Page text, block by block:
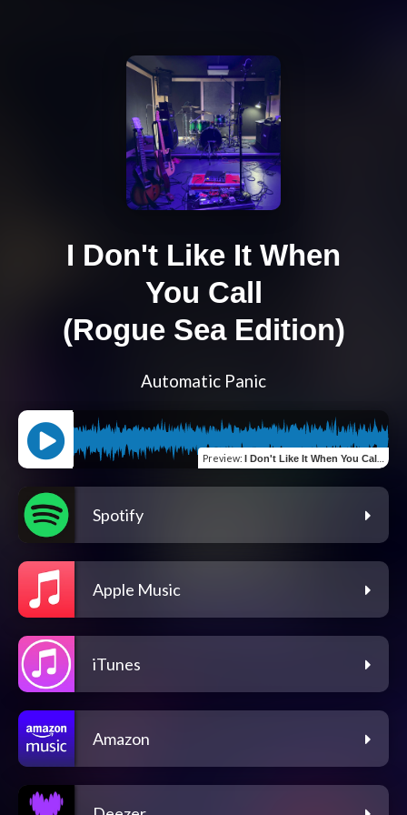
I Don't Like It When
You Call
(Rogue Sea Edition)
Automatic Panic
Preview: I Don't Like It When You Call (Rogue Sea Edition)
Spotify
Apple Music
iTunes
Amazon